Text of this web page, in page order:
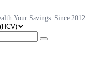
Savings. Since 2012.